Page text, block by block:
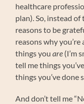
healthcare
plan). So, instead
reasons to be
reasons why you’re
things youare (I’m
tell me things
things you’ve done
And don’t tell me